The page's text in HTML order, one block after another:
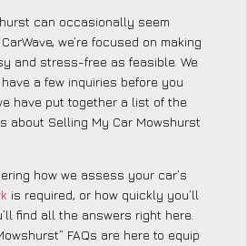
can occasionally seem
we’re focused on making
and stress-free as feasible. We
a few inquiries before you
have put together a list of the
about Selling My Car Mowshurst
how we assess your car’s
is required, or how quickly you’ll
find all the answers right here.
FAQs are here to equip